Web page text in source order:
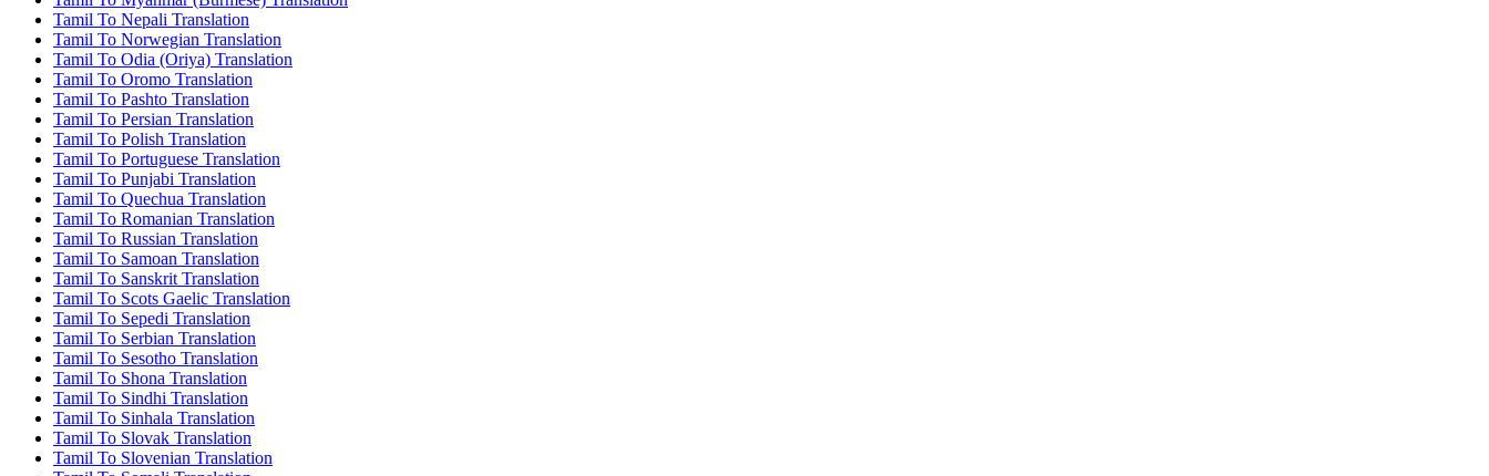
Tamil To Nepali Translation
Tamil To Norwegian Translation
Tamil To Odia (Oriya) Translation
Tamil To Oromo Translation
Tamil To Pashto Translation
Tamil To Persian Translation
Tamil To Polish Translation
Tamil To Portuguese Translation
Tamil To Punjabi Translation
Tamil To Quechua Translation
Tamil To Romanian Translation
Tamil To Russian Translation
Tamil To Samoan Translation
Tamil To Sanskrit Translation
Tamil To Scots Gaelic Translation
Tamil To Sepedi Translation
Tamil To Serbian Translation
Tamil To Sesotho Translation
Tamil To Shona Translation
Tamil To Sindhi Translation
Tamil To Sinhala Translation
Tamil To Slovak Translation
Tamil To Slovenian Translation